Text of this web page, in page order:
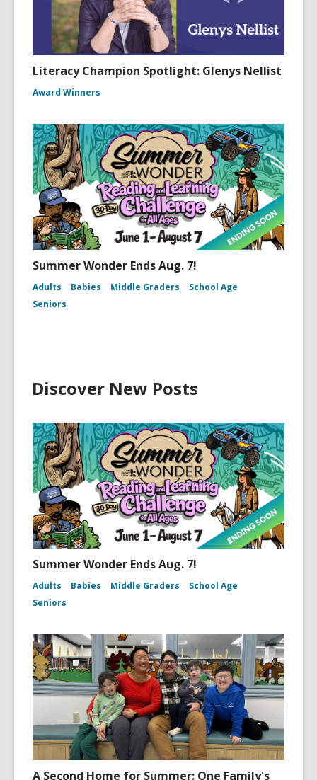
Literacy Champion Spotlight: Glenys Nellist
Award Winners
Summer Wonder Ends Aug. 7!
Adults Babies Middle Graders
School Age
Seniors
Discover New Posts
Summer Wonder Ends Aug. 7!
Adults Babies Middle Graders
School Age
Seniors
A Second Home for Summer: One Family's